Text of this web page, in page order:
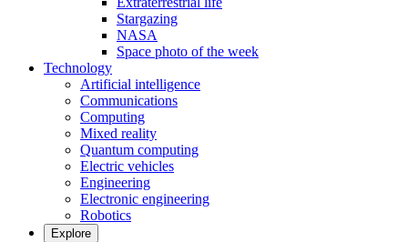
Stargazing
NASA
Space photo of the week
Technology
Artificial intelligence
Communications
Computing
Mixed reality
Quantum computing
Electric vehicles
Engineering
Electronic engineering
Robotics
Explore